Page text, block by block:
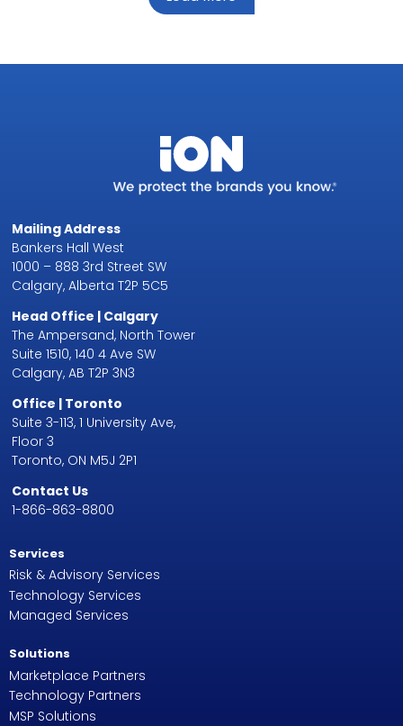
Mailing Address
Bankers Hall West
1000 – 888 3rd Street SW
Calgary, Alberta T2P 5C5
Head Office | Calgary
The Ampersand, North Tower
Suite 1510, 140 4 Ave SW
Calgary, AB T2P 3N3
Office | Toronto
Suite 3-113, 1 University Ave,
Floor 3
Toronto, ON M5J 2P1
Contact Us
1-866-863-8800
Services
Risk & Advisory Services
Technology Services
Managed Services
Solutions
Marketplace Partners
Technology Partners
MSP Solutions